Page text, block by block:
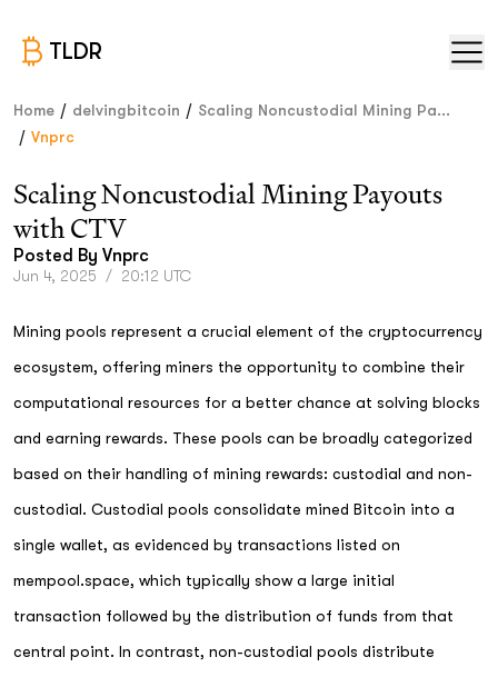
TLDR
Home / delvingbitcoin / Scaling Noncustodial Mining Pa...
/ Vnprc
Scaling Noncustodial Mining Payouts
with CTV
Posted By Vnprc
Jun 4, 2025 / 20:12 UTC
Mining pools represent a crucial element of the cryptocurrency
ecosystem, offering miners the opportunity to combine their
computational resources for a better chance at solving blocks
and earning rewards. These pools can be broadly categorized
based on their handling of mining rewards: custodial and non-
custodial. Custodial pools consolidate mined Bitcoin into a
single wallet, as evidenced by transactions listed on
mempool.space, which typically show a large initial
transaction followed by the distribution of funds from that
central point. In contrast, non-custodial pools distribute